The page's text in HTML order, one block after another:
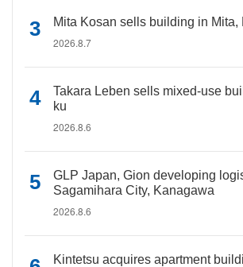
Mita Kosan sells building in Mita,
2026.8.7
Takara Leben sells mixed-use
ku
2026.8.6
GLP Japan, Gion developing
Sagamihara City, Kanagawa
2026.8.6
Kintetsu acquires apartment